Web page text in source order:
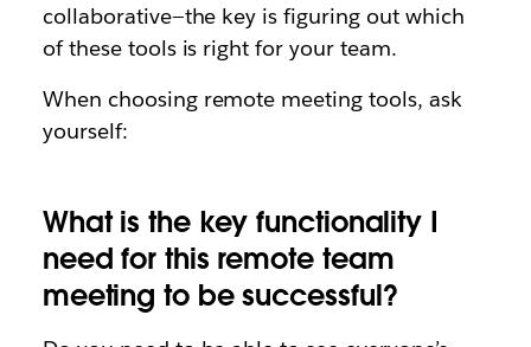
collaborative—the key is figuring out which
of these tools is right for your team.
When choosing remote meeting tools, ask
yourself:
What is the key functionality I
need for this remote team
meeting to be successful?